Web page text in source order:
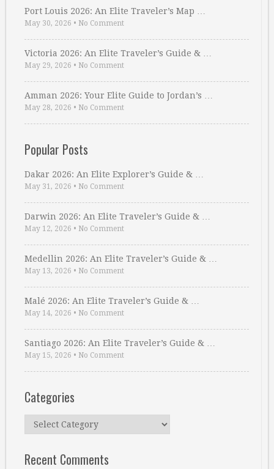
Port Louis 2026: An Elite Traveler’s Map …
May 30, 2026 • No Comment
Victoria 2026: An Elite Traveler’s Guide & …
May 29, 2026 • No Comment
Amman 2026: Your Elite Guide to Jordan’s …
May 28, 2026 • No Comment
Popular Posts
Dakar 2026: An Elite Explorer’s Guide & …
May 31, 2026 • No Comment
Darwin 2026: An Elite Traveler’s Guide & …
May 12, 2026 • No Comment
Medellin 2026: An Elite Traveler’s Guide & …
May 13, 2026 • No Comment
Malé 2026: An Elite Traveler’s Guide & …
May 14, 2026 • No Comment
Santiago 2026: An Elite Traveler’s Guide & …
May 15, 2026 • No Comment
Categories
Categories
Recent Comments